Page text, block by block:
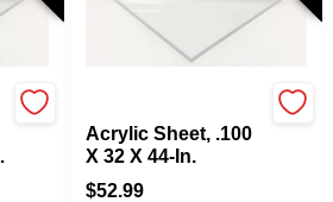
Acrylic Sheet, .100
X 32 X 44-In.
$52.99